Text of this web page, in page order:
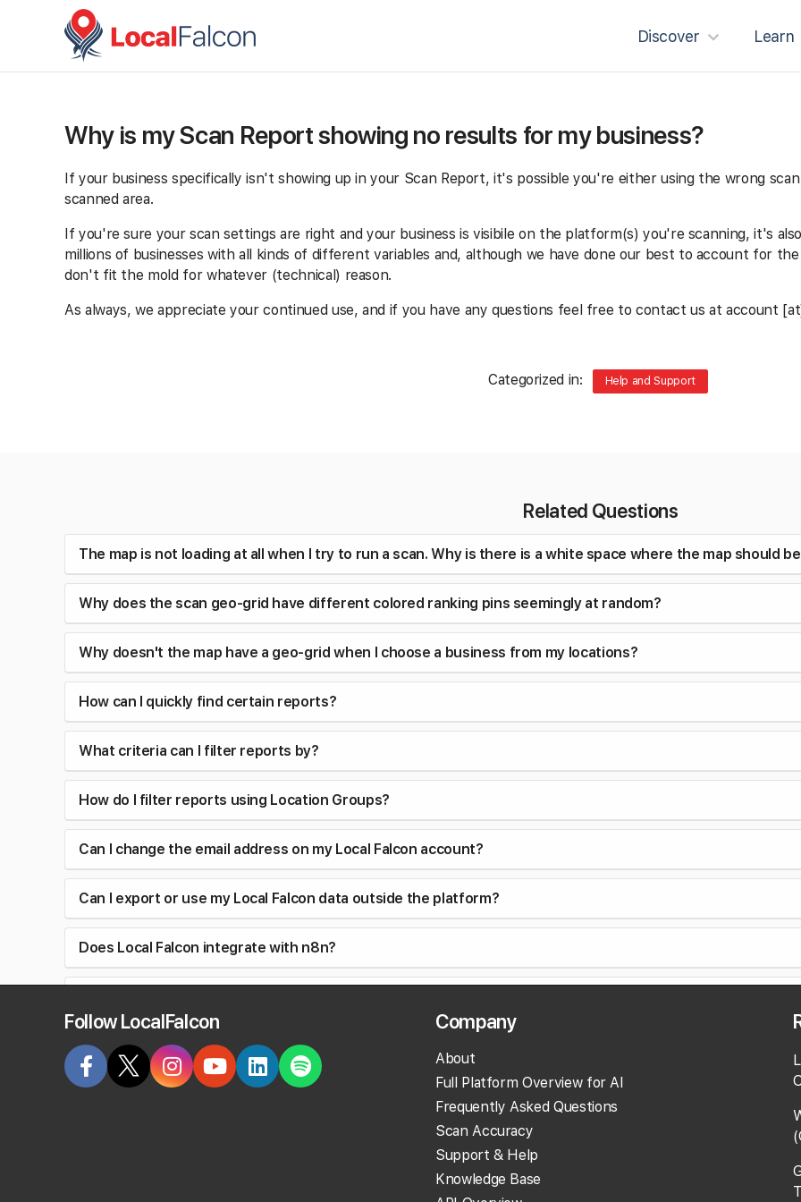
Discover Learn
Why is my Scan Report showing no results for my business?
If your business specifically isn't showing up in your Scan Report, it's possible you're either using the wrong
scanned area.
If you're sure your scan settings are right and your business is visibile on the platform(s) you're scanning, it's
millions of businesses with all kinds of different variables and, although we have done our best to account for
don't fit the mold for whatever (technical) reason.
As always, we appreciate your continued use, and if you have any questions feel free to contact us at account
Categorized in: Help and Support
Related Questions
The map is not loading at all when I try to run a scan. Why is there is a white space where the map should
Why does the scan geo-grid have different colored ranking pins seemingly at random?
Why doesn't the map have a geo-grid when I choose a business from my locations?
How can I quickly find certain reports?
What criteria can I filter reports by?
How do I filter reports using Location Groups?
Can I change the email address on my Local Falcon account?
Can I export or use my Local Falcon data outside the platform?
Does Local Falcon integrate with n8n?
Why does my old report display my current business information?
Follow LocalFalcon Company
About
Full Platform Overview for AI
Frequently Asked Questions
Scan Accuracy
Support & Help
Knowledge Base